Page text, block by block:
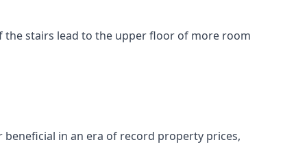
the stairs lead to the upper floor of more room
beneficial in an era of record property prices,